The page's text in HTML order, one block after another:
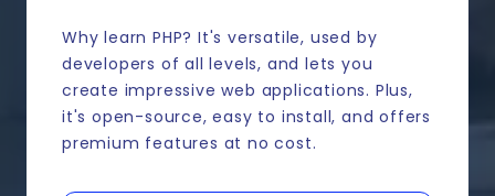
Why learn PHP? It's versatile, used by
developers of all levels, and lets you
create impressive web applications. Plus,
it's open-source, easy to install, and offers
premium features at no cost.